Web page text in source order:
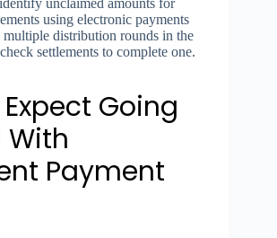
using electronic payments
multiple distribution rounds in the
settlements to complete one.
Going
With
Payment